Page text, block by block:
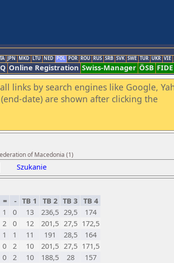
JPN MKD LTU NED POL POR ROU RUS SRB SVK SWE TUR UKR VIE
Online Registration Swiss-Manager ÖSB FIDE
links by search engines like Google,
date) are shown after clicking the
of Macedonia (1)
Szukanie
= - TB 1 TB 2 TB 3 TB 4
1 0 13 236,5 29,5
174
2 0 12 201,5 27,5 172,5
1 1 11 191 28,5
164
0 2 10 201,5 27,5 171,5
0 2 10 188,5 28
157